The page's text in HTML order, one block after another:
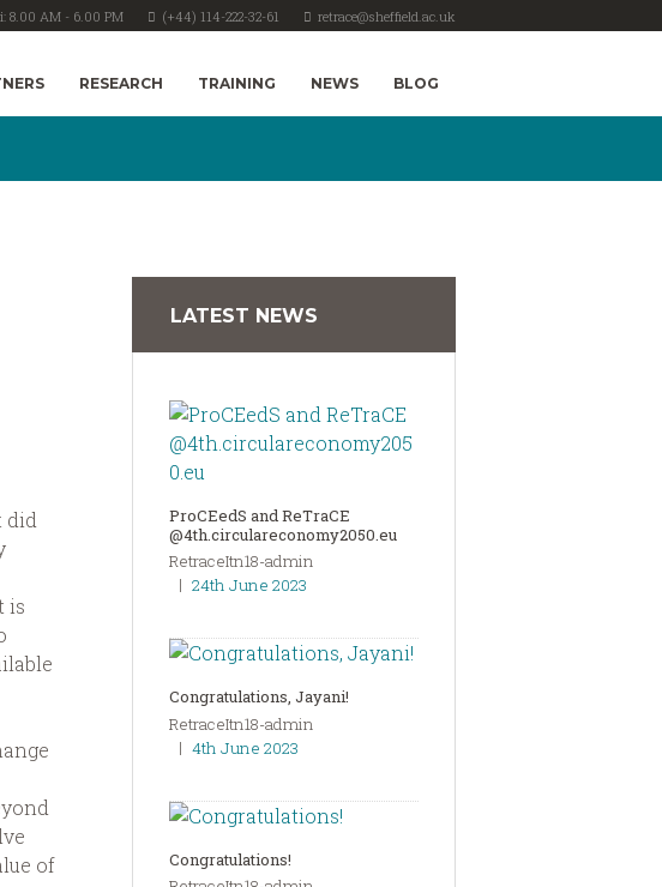
8.00 AM - 6.00 PM (+44) 114-222-32-61 retrace@sheffield.ac.uk
RESEARCH TRAINING NEWS BLOG
did
is
of
LATEST NEWS
ProCEedS and ReTraCE
@4th.circulareconomy2050.eu
RetraceItn18-admin
24th June 2023
Congratulations, Jayani!
RetraceItn18-admin
4th June 2023
Congratulations!